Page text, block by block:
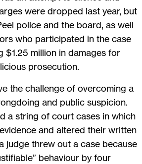
were dropped last year, but
police and the board, as well
who participated in the case
$1.25 million in damages for
prosecution.
the challenge of overcoming a
and public suspicion.
a string of court cases in which
and altered their written
judge threw out a case because
behaviour by four